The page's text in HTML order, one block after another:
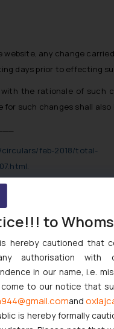
website, any change
days prior to effecting
the rationale of
for such changes shall
circulars/feb-2018/total-
issues Circular on role
11 (1) of the
and
DMP/CIR/P/2018/
to
hereby cautioned that
authorisation
in our name, i.e.
come to our notice that
and
is hereby formally